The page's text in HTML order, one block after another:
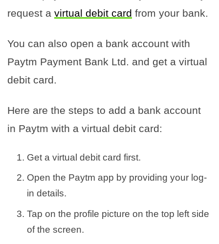
request a virtual debit card from your bank.
You can also open a bank account with
Paytm Payment Bank Ltd. and get a virtual
debit card.
Here are the steps to add a bank account
in Paytm with a virtual debit card:
Get a virtual debit card first.
Open the Paytm app by providing your log-
in details.
Tap on the profile picture on the top left side
of the screen.